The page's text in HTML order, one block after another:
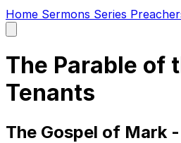
Home Sermons Series
main
The Parable of
Tenants
The Gospel of Mark